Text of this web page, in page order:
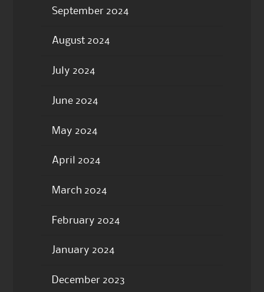
September 2024
August 2024
July 2024
June 2024
May 2024
April 2024
March 2024
February 2024
January 2024
December 2023